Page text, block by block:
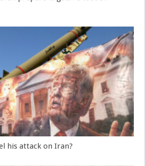
his attack on Iran?